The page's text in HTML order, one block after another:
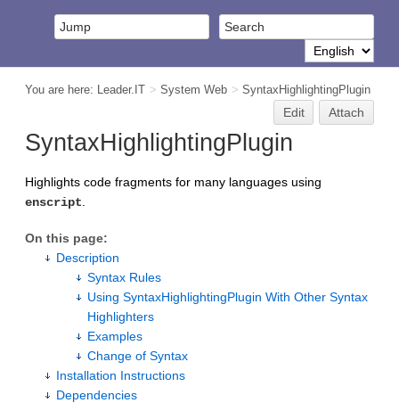
You are here: Leader.IT > System Web > SyntaxHighlightingPlugin
Edit Attach
SyntaxHighlightingPlugin
Highlights code fragments for many languages using
enscript
On this page:
Description
Syntax Rules
Using SyntaxHighlightingPlugin With Other Syntax
Highlighters
Examples
Change of Syntax
Installation Instructions
Dependencies